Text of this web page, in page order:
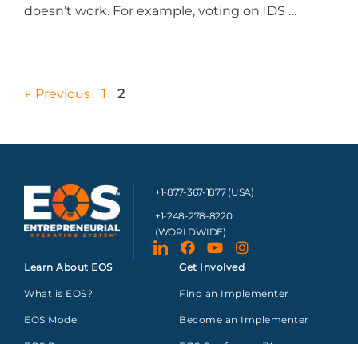
doesn’t work. For example, voting on IDS …
← Previous 1 2
+1-877-367-1877 (USA)
+1-248-278-8220
(WORLDWIDE)
Learn About EOS
What is EOS?
EOS Model
Get Involved
Find an Implementer
Become an Implementer